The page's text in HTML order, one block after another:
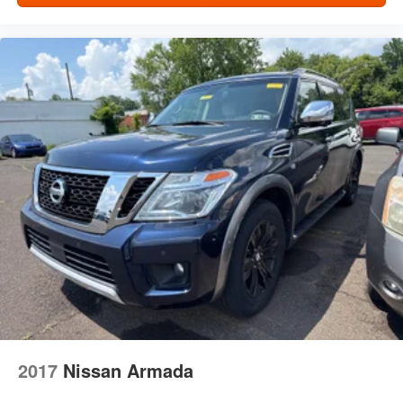
Power 2-way driver lumbar - It’s got your back. How
you feel while driving is just as important as how your
car drives. Enhance your comfort with power 2-way
driver lumbar. Simply set it to the support you want for
your lower back, and it will reduce the strain you would
feel otherwise. Power 2-way driver lumbar supports
your right to drive comfortably.
8-way driver seat - Comfort that conforms to you! It
doesn't matter how long your drive is; if you aren't
comfortable while you're behind the wheel, every trip
feels like a chore. With 8-way driver seat, finding the
perfect position is easy, so you can sit back, (or up, or a
little forward), relax and enjoy the journey.
Dual zone front climate controls - comfort is on your
side. They’re too hot, so you change the temp and
now…. you’re too cold. Stop the wild temperature
controls. The driver and front passenger can set their
individual preference so no one has to settle for the
2017 Nissan Armada